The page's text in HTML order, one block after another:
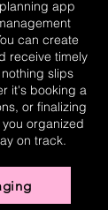
app
can create
receive timely
slips
it's booking a
or finalizing
organized
on track.